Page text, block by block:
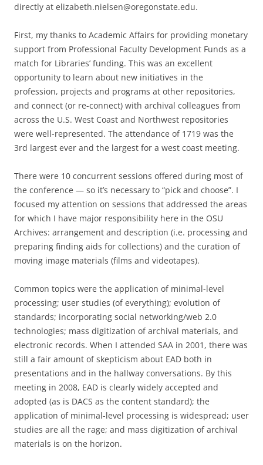
directly at elizabeth.nielsen@oregonstate.edu.
First, my thanks to Academic Affairs for providing monetary
support from Professional Faculty Development Funds as a
match for Libraries’ funding. This was an excellent
opportunity to learn about new initiatives in the
profession, projects and programs at other repositories,
and connect (or re-connect) with archival colleagues from
across the U.S. West Coast and Northwest repositories
were well-represented. The attendance of 1719 was the
3rd largest ever and the largest for a west coast meeting.
There were 10 concurrent sessions offered during most of
the conference — so it’s necessary to “pick and choose”. I
focused my attention on sessions that addressed the areas
for which I have major responsibility here in the OSU
Archives: arrangement and description (i.e. processing and
preparing finding aids for collections) and the curation of
moving image materials (films and videotapes).
Common topics were the application of minimal-level
processing; user studies (of everything); evolution of
standards; incorporating social networking/web 2.0
technologies; mass digitization of archival materials, and
electronic records. When I attended SAA in 2001, there was
still a fair amount of skepticism about EAD both in
presentations and in the hallway conversations. By this
meeting in 2008, EAD is clearly widely accepted and
adopted (as is DACS as the content standard); the
application of minimal-level processing is widespread; user
studies are all the rage; and mass digitization of archival
materials is on the horizon.